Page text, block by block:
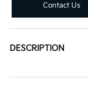
Contact Us
DESCRIPTION